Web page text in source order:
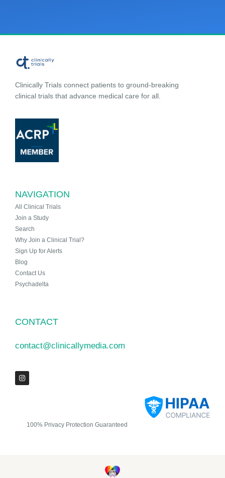
Clinically Trials connect patients to ground-breaking
clinical trials that advance medical care for all.
NAVIGATION
All Clinical Trials
Join a Study
Search
Why Join a Clinical Trial?
Sign Up for Alerts
Blog
Contact Us
Psychadelta
CONTACT
contact@clinicallymedia.com
100% Privacy Protection Guaranteed